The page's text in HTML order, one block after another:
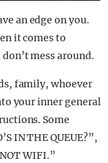
an edge on you.
it comes to
mess around.
family, whoever
your inner general
Some
IN THE QUEUE?”,
WIFI.”